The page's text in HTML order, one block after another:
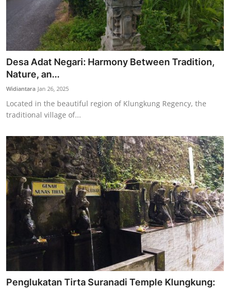
Desa Adat Negari: Harmony Between Tradition,
Nature, an...
Widiantara Jan 26, 2025
Located in the beautiful region of Klungkung Regency, the
traditional village of...
Penglukatan Tirta Suranadi Temple Klungkung: